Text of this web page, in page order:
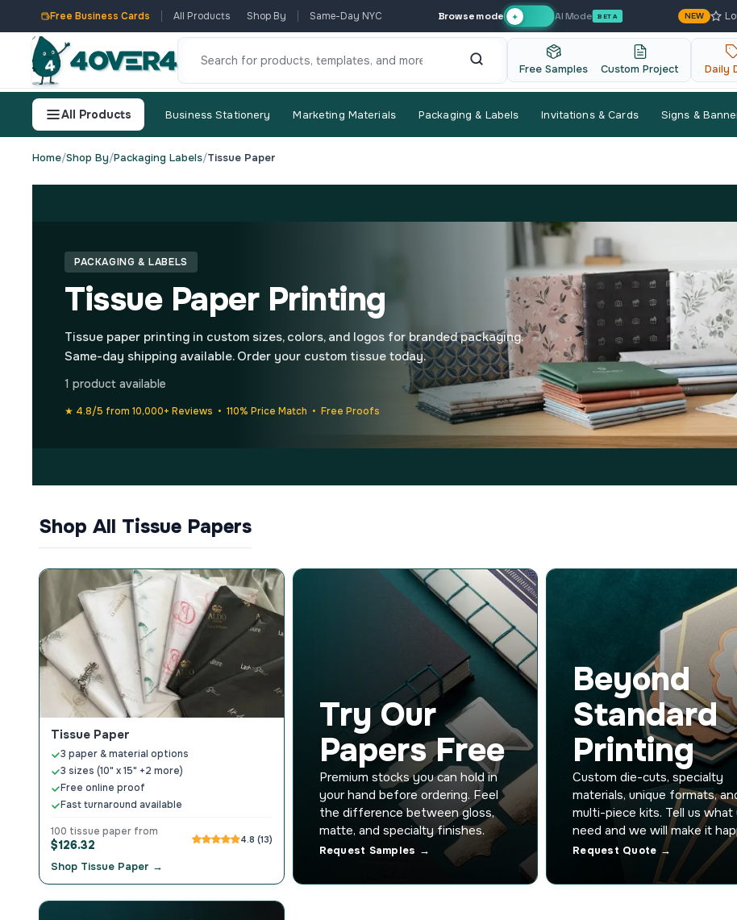
Free Business Cards All Products Shop By Same-Day NYC Browse mode ✦ AI Mode BETA NEW
Free Samples Custom Project Daily
All Products Business Stationery Marketing Materials Packaging & Labels Invitations & Cards Signs &
Home/Shop By/Packaging Labels/Tissue Paper
PACKAGING & LABELS
Tissue Paper Printing
Tissue paper printing in custom sizes, colors, and logos for branded packaging.
Same-day shipping available. Order your custom tissue today.
1 product available
★ 4.8/5 from 10,000+ Reviews • 110% Price Match • Free Proofs
Shop All Tissue Papers
Tissue Paper
3 paper & material options
3 sizes (10" x 15" +2 more)
Free online proof
Fast turnaround available
100 tissue paper from
$126.32 4.8 (13)
Shop Tissue Paper →
Try Our
Papers Free
Premium stocks you can hold in
your hand before ordering. Feel
the difference between gloss,
matte, and specialty finishes.
Request Samples →
Beyond
Standard
Printing
Custom die-cuts, specialty
materials, unique formats,
multi-piece kits. Tell us what
need and we will make it
Request Quote →